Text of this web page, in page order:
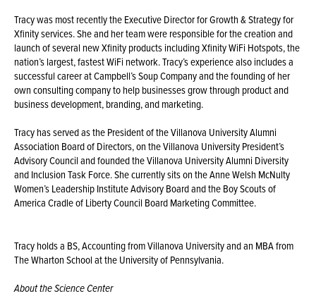
Tracy was most recently the Executive Director for Growth & Strategy for
Xfinity services. She and her team were responsible for the creation and
launch of several new Xfinity products including Xfinity WiFi Hotspots, the
nation’s largest, fastest WiFi network. Tracy’s experience also includes a
successful career at Campbell’s Soup Company and the founding of her
own consulting company to help businesses grow through product and
business development, branding, and marketing.
Tracy has served as the President of the Villanova University Alumni
Association Board of Directors, on the Villanova University President’s
Advisory Council and founded the Villanova University Alumni Diversity
and Inclusion Task Force. She currently sits on the Anne Welsh McNulty
Women’s Leadership Institute Advisory Board and the Boy Scouts of
America Cradle of Liberty Council Board Marketing Committee.
Tracy holds a BS, Accounting from Villanova University and an MBA from
The Wharton School at the University of Pennsylvania.
About the Science Center